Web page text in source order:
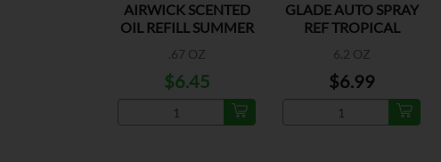
AIRWICK SCENTED
OIL REFILL SUMMER
.67 OZ
$6.45
GLADE AUTO SPRAY
REF TROPICAL
6.2 OZ
$6.99